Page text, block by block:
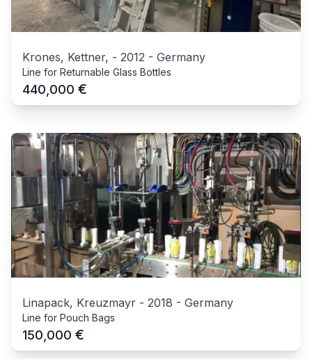
Krones, Kettner, - 2012 - Germany
Line for Returnable Glass Bottles
440,000 €
Linapack, Kreuzmayr - 2018 - Germany
Line for Pouch Bags
150,000 €